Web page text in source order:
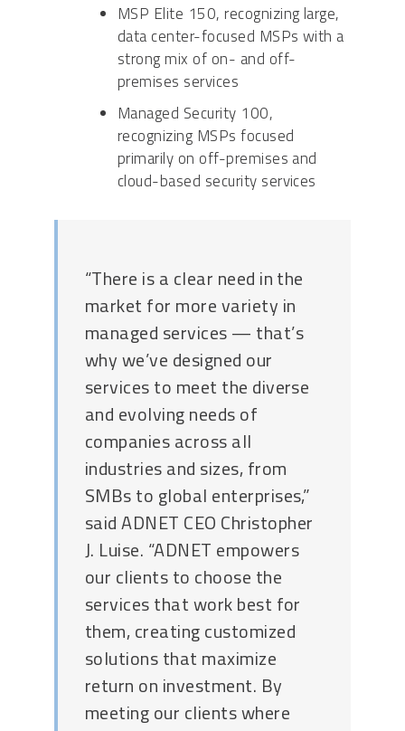
MSP Elite 150, recognizing large,
data center-focused MSPs with a
strong mix of on- and off-
premises services
Managed Security 100,
recognizing MSPs focused
primarily on off-premises and
cloud-based security services
“There is a clear need in the
market for more variety in
managed services — that’s
why we’ve designed our
services to meet the diverse
and evolving needs of
companies across all
industries and sizes, from
SMBs to global enterprises,”
said ADNET CEO Christopher
J. Luise. “ADNET empowers
our clients to choose the
services that work best for
them, creating customized
solutions that maximize
return on investment. By
meeting our clients where